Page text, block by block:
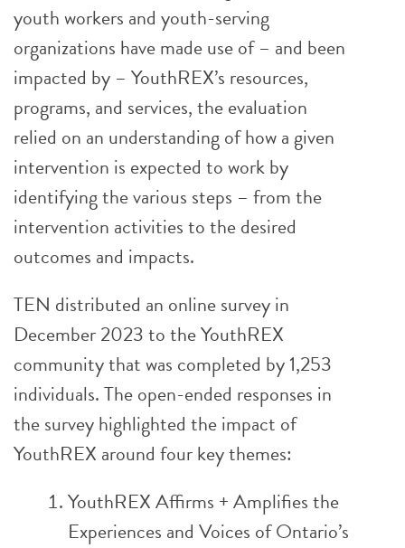
youth workers and youth-serving
organizations have made use of – and been
impacted by – YouthREX’s resources,
programs, and services, the evaluation
relied on an understanding of how a given
intervention is expected to work by
identifying the various steps – from the
intervention activities to the desired
outcomes and impacts.
TEN distributed an online survey in
December 2023 to the YouthREX
community that was completed by 1,253
individuals. The open-ended responses in
the survey highlighted the impact of
YouthREX around four key themes:
YouthREX Affirms + Amplifies the
Experiences and Voices of Ontario’s